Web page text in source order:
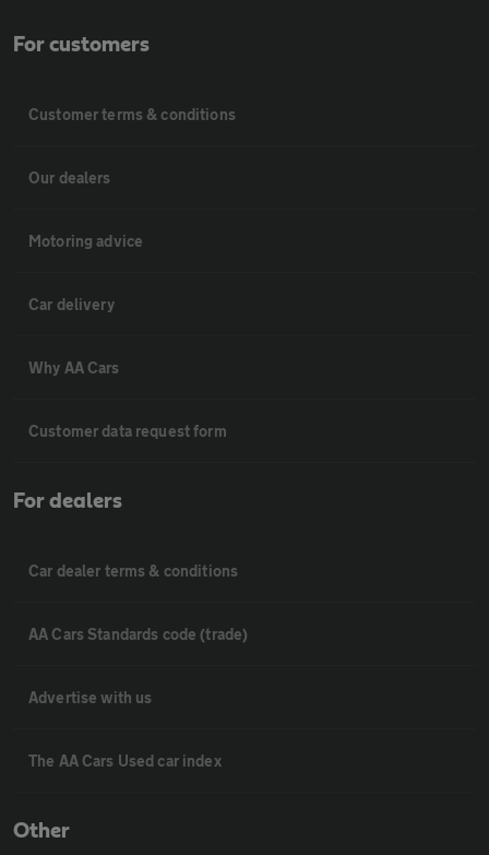
For customers
Customer terms & conditions
Our dealers
Motoring advice
Car delivery
Why AA Cars
Customer data request form
For dealers
Car dealer terms & conditions
AA Cars Standards code (trade)
Advertise with us
The AA Cars Used car index
Other